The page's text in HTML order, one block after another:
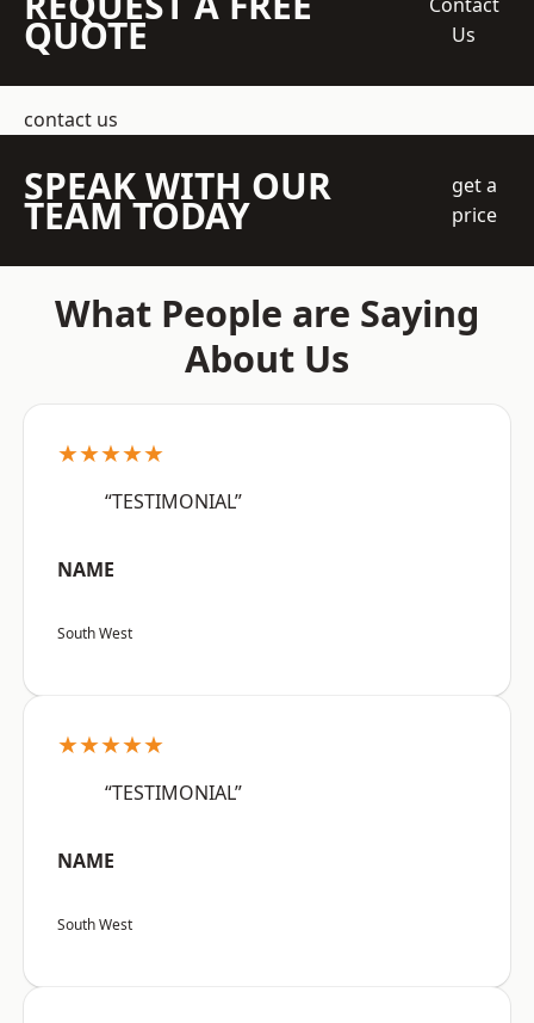
QUOTE
Us
contact us
SPEAK WITH OUR
TEAM TODAY
get a
price
What People are Saying
About Us
★★★★★
“TESTIMONIAL”
NAME
South West
★★★★★
“TESTIMONIAL”
NAME
South West